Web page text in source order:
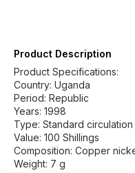
Product Description
Product Specifications:
Country: Uganda
Period: Republic
Years: 1998
Type: Standard circulation
Value: 100 Shillings
Composition: Copper
Weight: 7 g